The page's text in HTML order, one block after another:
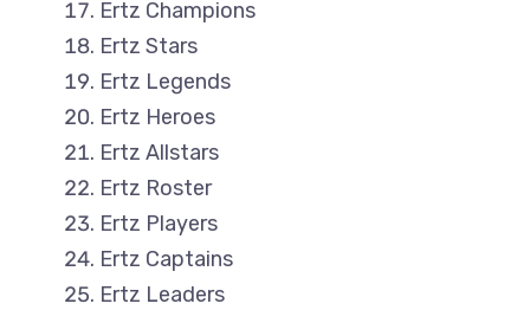
Ertz Champions
Ertz Stars
Ertz Legends
Ertz Heroes
Ertz Allstars
Ertz Roster
Ertz Players
Ertz Captains
Ertz Leaders